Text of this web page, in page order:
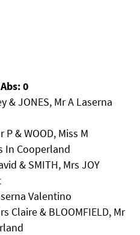
0
& JONES, Mr A Laserna
P & WOOD, Miss M
In Cooperland
& SMITH, Mrs JOY
Valentino
Claire & BLOOMFIELD, Mr